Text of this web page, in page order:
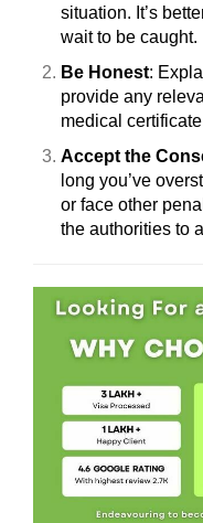
situation. It’s
wait to be caught.
Be Honest:
provide any
medical
Accept the
long you’ve
or face other
the authorities to